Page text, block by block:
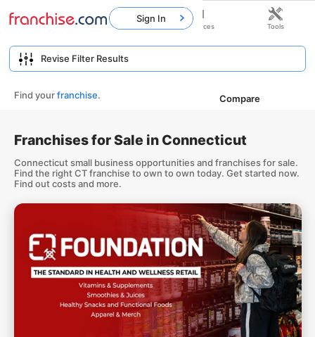
Find yourfranchise. Compare
Franchises for Sale in Connecticut
Connecticut small business opportunities and franchises for sale.
Find the right CT franchise to own to own today. Get started now.
Find out costs and more.
Sign In
Home Franchises Resources Tools